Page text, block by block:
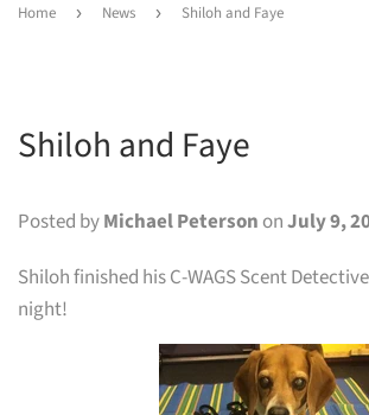
Home › News › Shiloh and Faye
Shiloh and Faye
Posted byMichael Peterson onJuly 9,
Shiloh finished his C-WAGS Scent
night!